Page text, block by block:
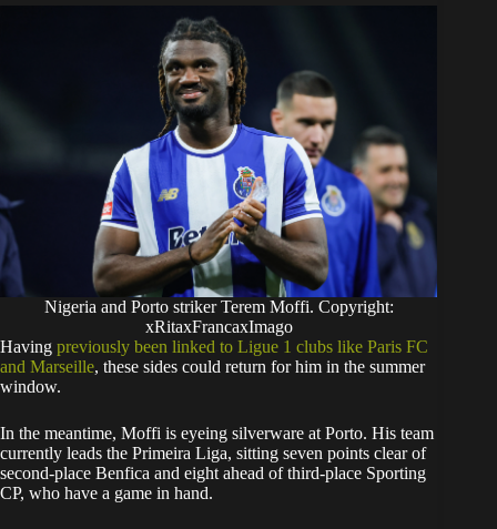
Nigeria and Porto striker Terem Moffi. Copyright:
xRitaxFrancaxImago
​Having previously been linked to Ligue 1 clubs like Paris FC
and Marseille, these sides could return for him in the summer
window.
​In the meantime, Moffi is eyeing silverware at Porto. His team
currently leads the Primeira Liga, sitting seven points clear of
second-place Benfica and eight ahead of third-place Sporting
CP, who have a game in hand.